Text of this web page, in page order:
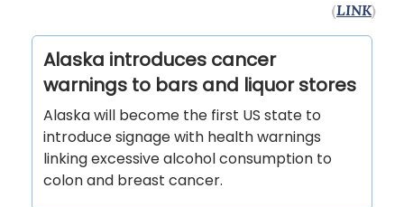
(LINK)
Alaska introduces cancer
warnings to bars and liquor stores
Alaska will become the first US state to
introduce signage with health warnings
linking excessive alcohol consumption to
colon and breast cancer.